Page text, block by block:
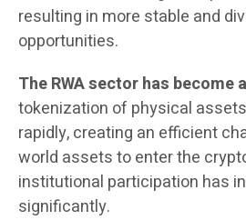
resulting in more stable and
opportunities.
The RWA sector has become
tokenization of physical
rapidly, creating an efficient
world assets to enter the
institutional participation has
significantly.